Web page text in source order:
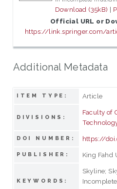
Download (35kB) |
Official URL or
https://link.springer.com/
Additional Metadata
ITEM TYPE: Article
DIVISIONS:
Faculty of
DOI NUMBER: https://
PUBLISHER: King Fahd
KEYWORDS:
Skyline;